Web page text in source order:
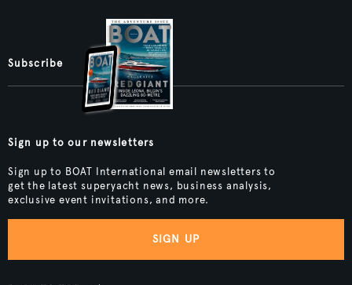
Subscribe
Sign up to our newsletters
Sign up to BOAT International email newsletters to
get the latest superyacht news, business analysis,
exclusive event invitations, and more.
SIGN UP